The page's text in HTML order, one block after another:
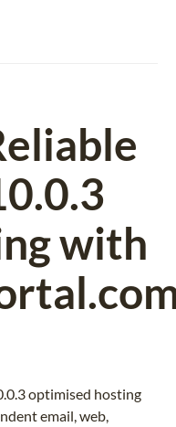
with
optimised hosting
email, web,